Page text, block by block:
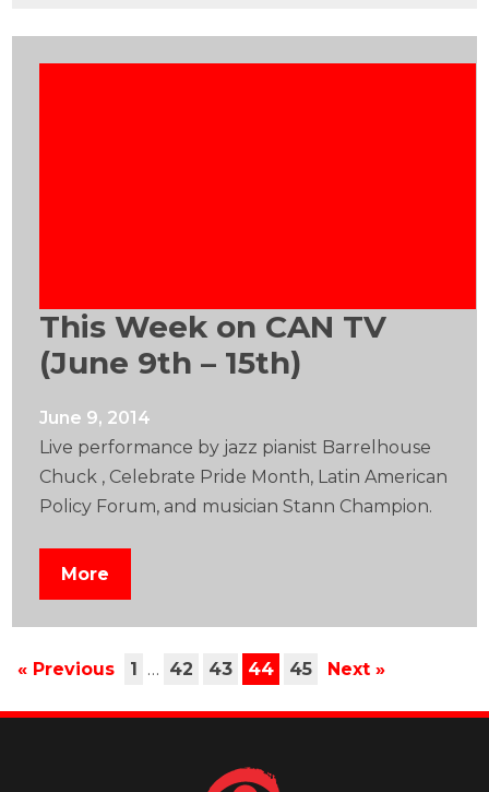
This Week on CAN TV
(June 9th – 15th)
June 9, 2014
Live performance by jazz pianist Barrelhouse
Chuck , Celebrate Pride Month, Latin American
Policy Forum, and musician Stann Champion.
More
« Previous 1 … 42 43 44 45 Next »